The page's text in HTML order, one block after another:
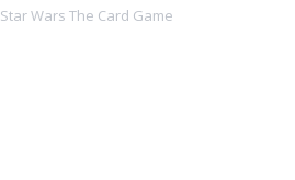
Star Wars The Card Game